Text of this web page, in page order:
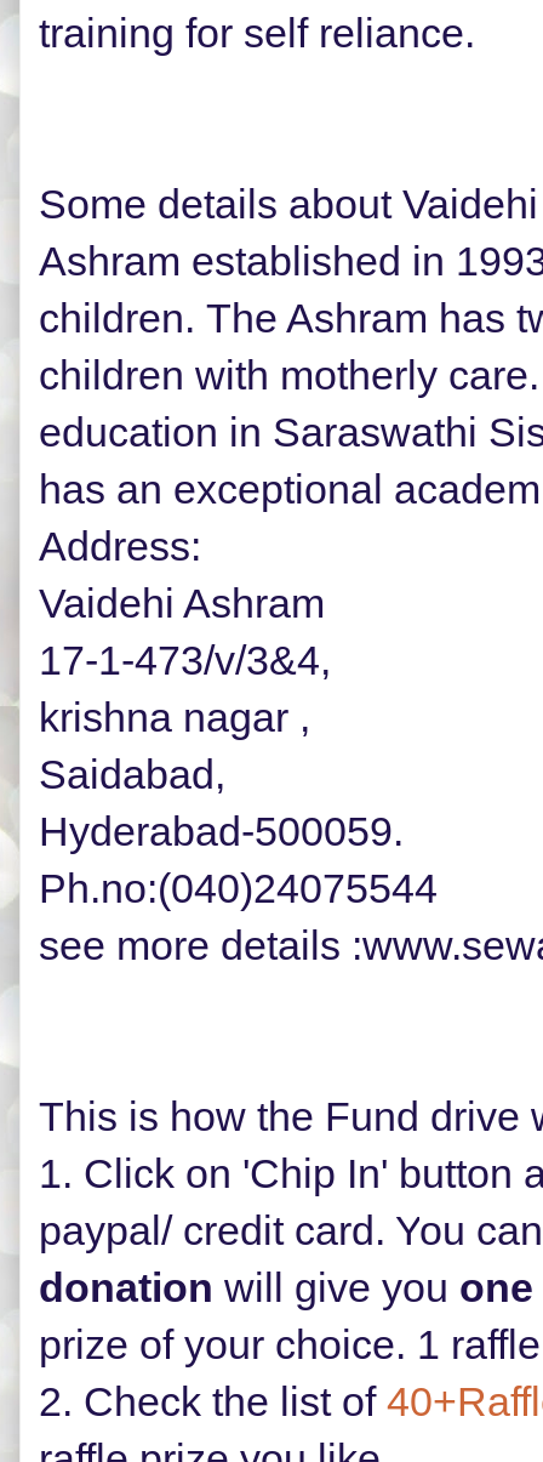
training for self reliance.
Some details about
Ashram established in
children. The Ashram has
children with motherly
education in Saraswathi
has an exceptional
Address:
Vaidehi Ashram
17-1-473/v/3&4,
krishna nagar ,
Saidabad,
Hyderabad-500059.
Ph.no:(040)24075544
see more details
This is how the Fund drive
1. Click on 'Chip In' button
paypal/ credit card. You
donation will give you
prize of your choice. 1
2. Check the list of